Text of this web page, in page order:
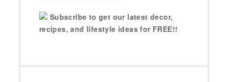
Subscribe to get our latest decor,
recipes, and lifestyle ideas for FREE!!